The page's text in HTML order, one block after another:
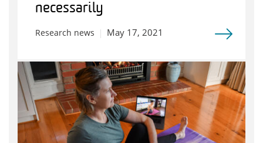
necessarily
Research news May 17, 2021